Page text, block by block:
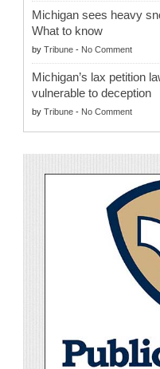
Michigan sees heavy
What to know
by Tribune - No Comment
Michigan’s lax petition
vulnerable to deception
by Tribune - No Comment